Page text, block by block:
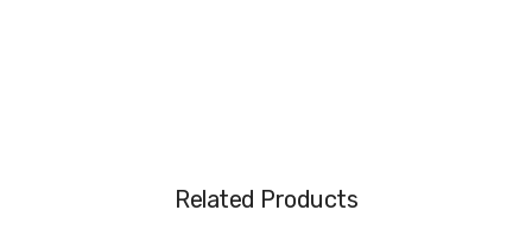
Related Products